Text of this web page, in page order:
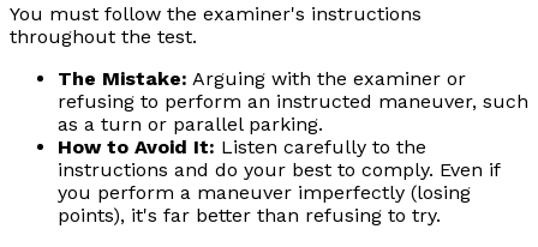
You must follow the examiner's instructions
throughout the test.
The Mistake: Arguing with the examiner or
refusing to perform an instructed maneuver, such
as a turn or parallel parking.
How to Avoid It: Listen carefully to the
instructions and do your best to comply. Even if
you perform a maneuver imperfectly (losing
points), it's far better than refusing to try.